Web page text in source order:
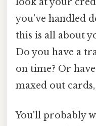
you’ve handled
this is all about
Do you have a
on time? Or
maxed out
You'll probably